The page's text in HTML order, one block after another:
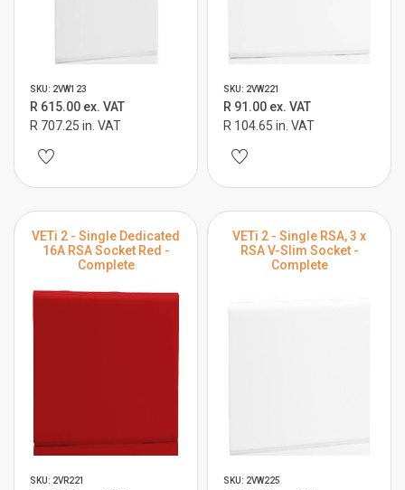
SKU: 2VW123
R 615.00 ex. VAT
R 707.25 in. VAT
SKU: 2VW221
R 91.00 ex. VAT
R 104.65 in. VAT
VETi 2 - Single Dedicated
16A RSA Socket Red -
Complete
SKU: 2VR221
VETi 2 - Single RSA, 3 x
RSA V-Slim Socket -
Complete
SKU: 2VW225